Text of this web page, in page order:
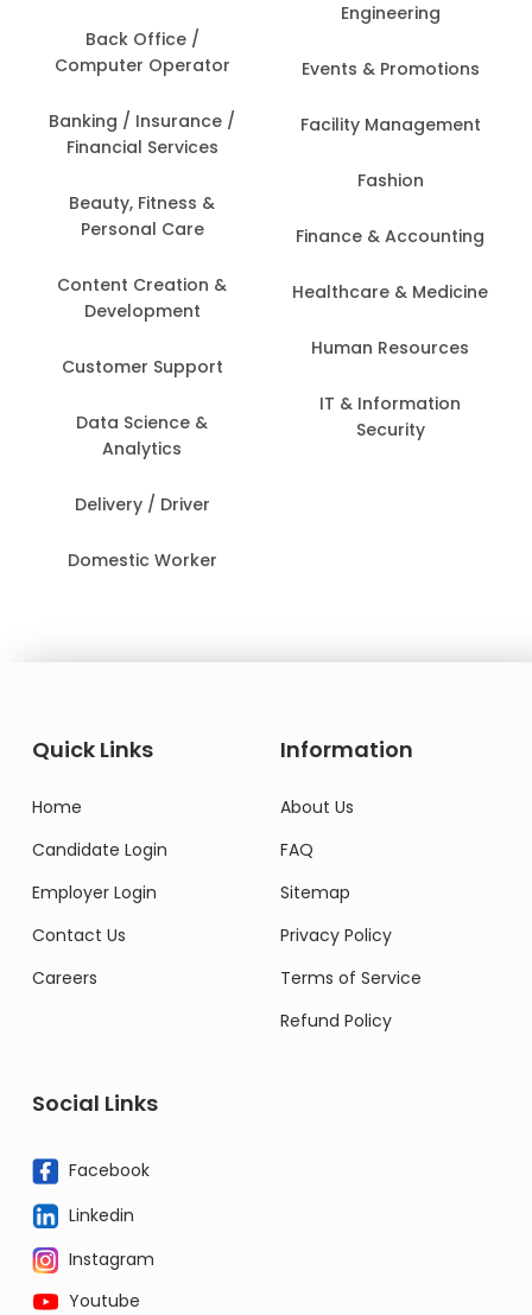
Back Office /
Computer Operator
Banking / Insurance /
Financial Services
Beauty, Fitness &
Personal Care
Content Creation &
Development
Customer Support
Data Science &
Analytics
Delivery / Driver
Domestic Worker
Engineering
Events & Promotions
Facility Management
Fashion
Finance & Accounting
Healthcare & Medicine
Human Resources
IT & Information
Security
Quick Links
Home
Candidate Login
Employer Login
Contact Us
Careers
Information
About Us
FAQ
Sitemap
Privacy Policy
Terms of Service
Refund Policy
Social Links
Facebook
Linkedin
Instagram
Youtube